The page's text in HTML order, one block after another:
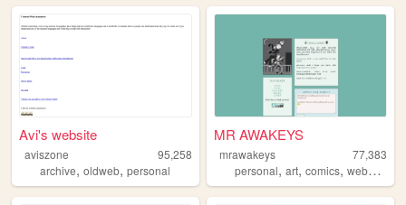
Avi's website
aviszone
95,258
archive, oldweb, personal
MR AWAKEYS
mrawakeys
77,383
personal,art,comics,webcomic